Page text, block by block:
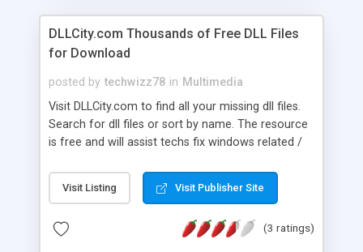
DLLCity.com Thousands of Free DLL Files
for Download
posted by techwizz78 in Multimedia
Visit DLLCity.com to find all your missing dll files.
Search for dll files or sort by name. The resource
is free and will assist techs fix windows related /
manageable. Just remember the site DLLCity.com
Visit Listing Visit Publisher Site
(3 ratings)